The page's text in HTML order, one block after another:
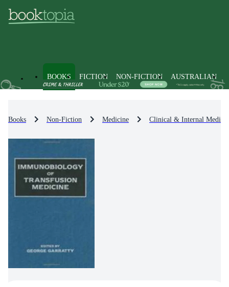
BOOKS FICTION NON-FICTION AUSTRALIAN
Books Non-Fiction Medicine Clinical & Internal